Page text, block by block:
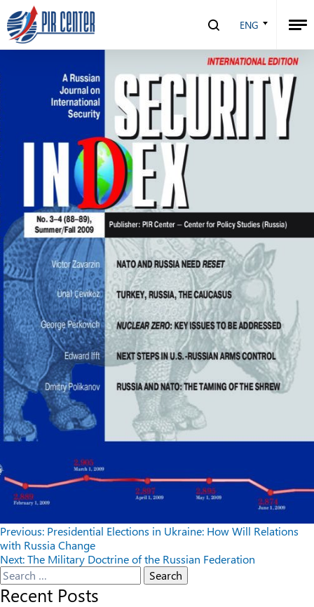
ENG
Security Index №3-4 (88-89), 2009
Post
navigation
Previous: Presidential Elections in Ukraine: How Will Relations
with Russia Change
Next:The Military Doctrine of the Russian Federation
Search
for:
Recent Posts